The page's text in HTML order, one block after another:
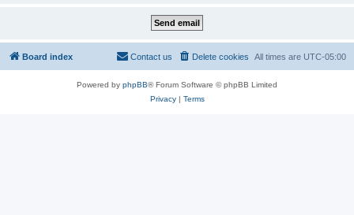
Board index All times are UTC-05:00
Delete cookies
Contact us
Powered by phpBB® Forum Software © phpBB Limited
Privacy| Terms